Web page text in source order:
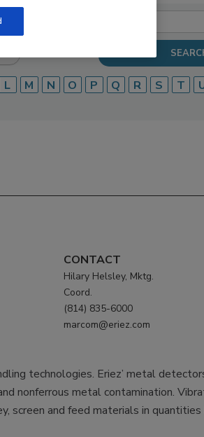
L M N O P Q R S T
CONTACT
Hilary Helsley, Mktg.
Coord.
(814) 835-6000
marcom@eriez.com
technologies. Eriez’ metal
nonferrous metal contamination.
screen and feed materials in